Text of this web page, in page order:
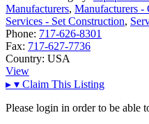
Manufacturers, Manufacturers -
Services - Set Construction,
Phone: 717-626-8301
Fax: 717-627-7736
Country: USA
View
▸ ▾ Claim This Listing
Please login in order to be able